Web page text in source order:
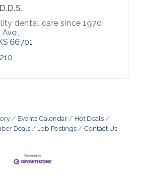
dental care since 1970!
66701
Events Calendar
Hot Deals
Deals
Job Postings Contact Us